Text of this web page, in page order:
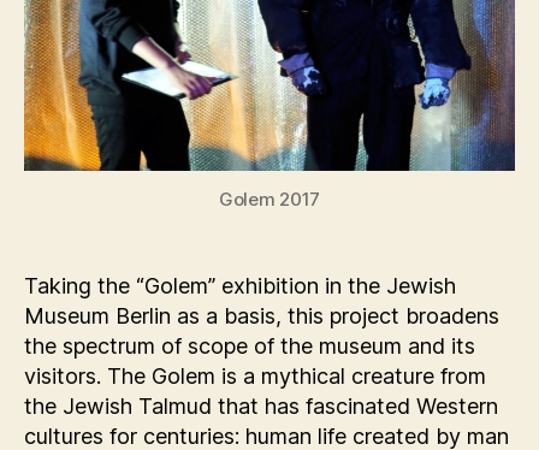
Golem 2017
Taking the “Golem” exhibition in the Jewish
Museum Berlin as a basis, this project broadens
the spectrum of scope of the museum and its
visitors. The Golem is a mythical creature from
the Jewish Talmud that has fascinated Western
cultures for centuries: human life created by man